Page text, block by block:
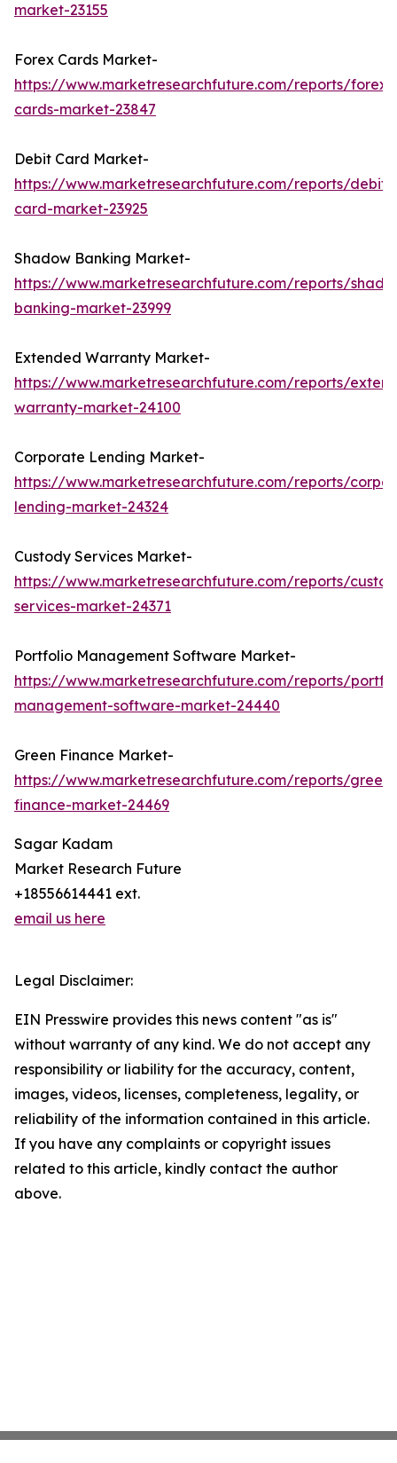
market-23155
Forex Cards Market-
https://www.marketresearchfuture.com/reports/forex-
cards-market-23847
Debit Card Market-
https://www.marketresearchfuture.com/reports/debit-
card-market-23925
Shadow Banking Market-
https://www.marketresearchfuture.com/reports/
banking-market-23999
Extended Warranty Market-
https://www.marketresearchfuture.com/reports/
warranty-market-24100
Corporate Lending Market-
https://www.marketresearchfuture.com/reports/
lending-market-24324
Custody Services Market-
https://www.marketresearchfuture.com/reports/
services-market-24371
Portfolio Management Software Market-
https://www.marketresearchfuture.com/reports/
management-software-market-24440
Green Finance Market-
https://www.marketresearchfuture.com/reports/green-
finance-market-24469
Sagar Kadam
Market Research Future
+18556614441 ext.
email us here
Legal Disclaimer:
EIN Presswire provides this news content "as is"
without warranty of any kind. We do not accept any
responsibility or liability for the accuracy, content,
images, videos, licenses, completeness, legality, or
reliability of the information contained in this article.
If you have any complaints or copyright issues
related to this article, kindly contact the author
above.